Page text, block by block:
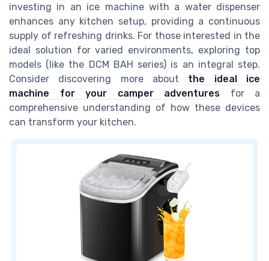
investing in an ice machine with a water dispenser
enhances any kitchen setup, providing a continuous
supply of refreshing drinks. For those interested in the
ideal solution for varied environments, exploring top
models (like the DCM BAH series) is an integral step.
Consider discovering more about the ideal ice
machine for your camper adventures for a
comprehensive understanding of how these devices
can transform your kitchen.